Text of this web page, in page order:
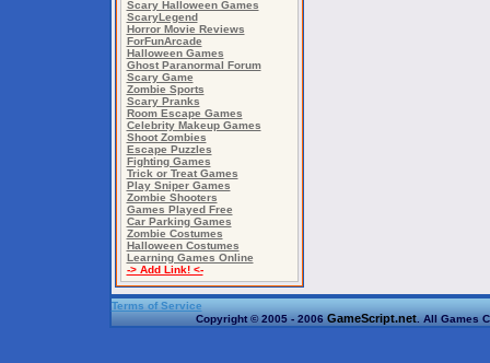
Scary Halloween Games
ScaryLegend
Horror Movie Reviews
ForFunArcade
Halloween Games
Ghost Paranormal Forum
Scary Game
Zombie Sports
Scary Pranks
Room Escape Games
Celebrity Makeup Games
Shoot Zombies
Escape Puzzles
Fighting Games
Trick or Treat Games
Play Sniper Games
Zombie Shooters
Games Played Free
Car Parking Games
Zombie Costumes
Halloween Costumes
Learning Games Online
-> Add Link! <-
Terms of Service
Copyright © 2005 - 2006 GameScript.net. All Games